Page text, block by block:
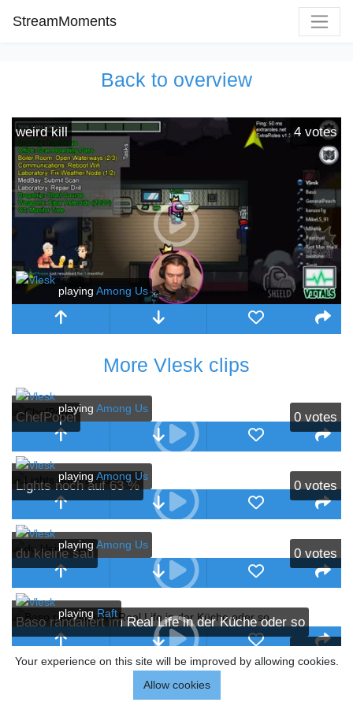
StreamMoments
Back to overview
weird kill 4 votes
playing Among Us
More Vlesk clips
ChefPopel 0 votes
playing Among Us
Lights noch auf 63 % 0 votes
playing Among Us
du kleine sau 0 votes
playing Among Us
Baso randaliert im Real Life in der Küche oder so
0votes
playing Raft
Dark Souls
Your experience on this site will be improved by allowing cookies.
Allow cookies